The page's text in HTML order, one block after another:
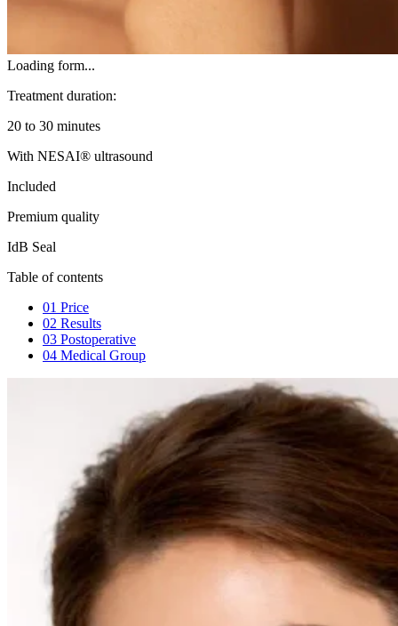
Loading form...
Treatment duration:
20 to 30 minutes
With NESAI® ultrasound
Included
Premium quality
IdB Seal
Table of contents
01 Price
02 Results
03 Postoperative
04 Medical Group